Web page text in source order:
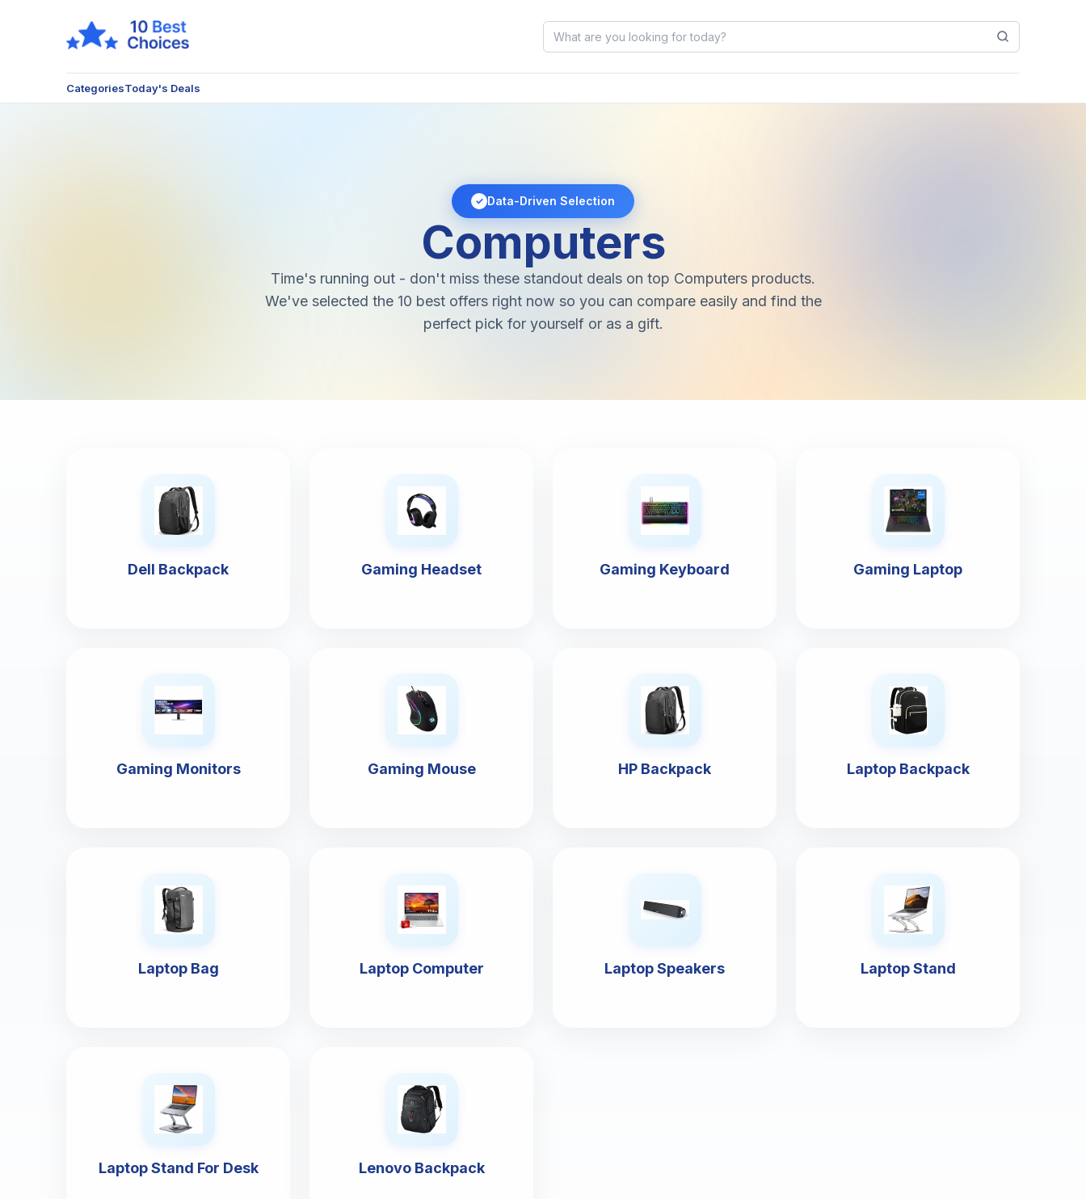
CategoriesToday's Deals
✓ Data-Driven Selection
Computers
Time's running out - don't miss these standout deals on top Computers products.
We've selected the 10 best offers right now so you can compare easily and find the
perfect pick for yourself or as a gift.
Dell Backpack Gaming Headset Gaming Keyboard Gaming Laptop
Gaming Monitors Gaming Mouse HP Backpack Laptop Backpack
Laptop Bag Laptop Computer Laptop Speakers Laptop Stand
Laptop Stand For Desk Lenovo Backpack